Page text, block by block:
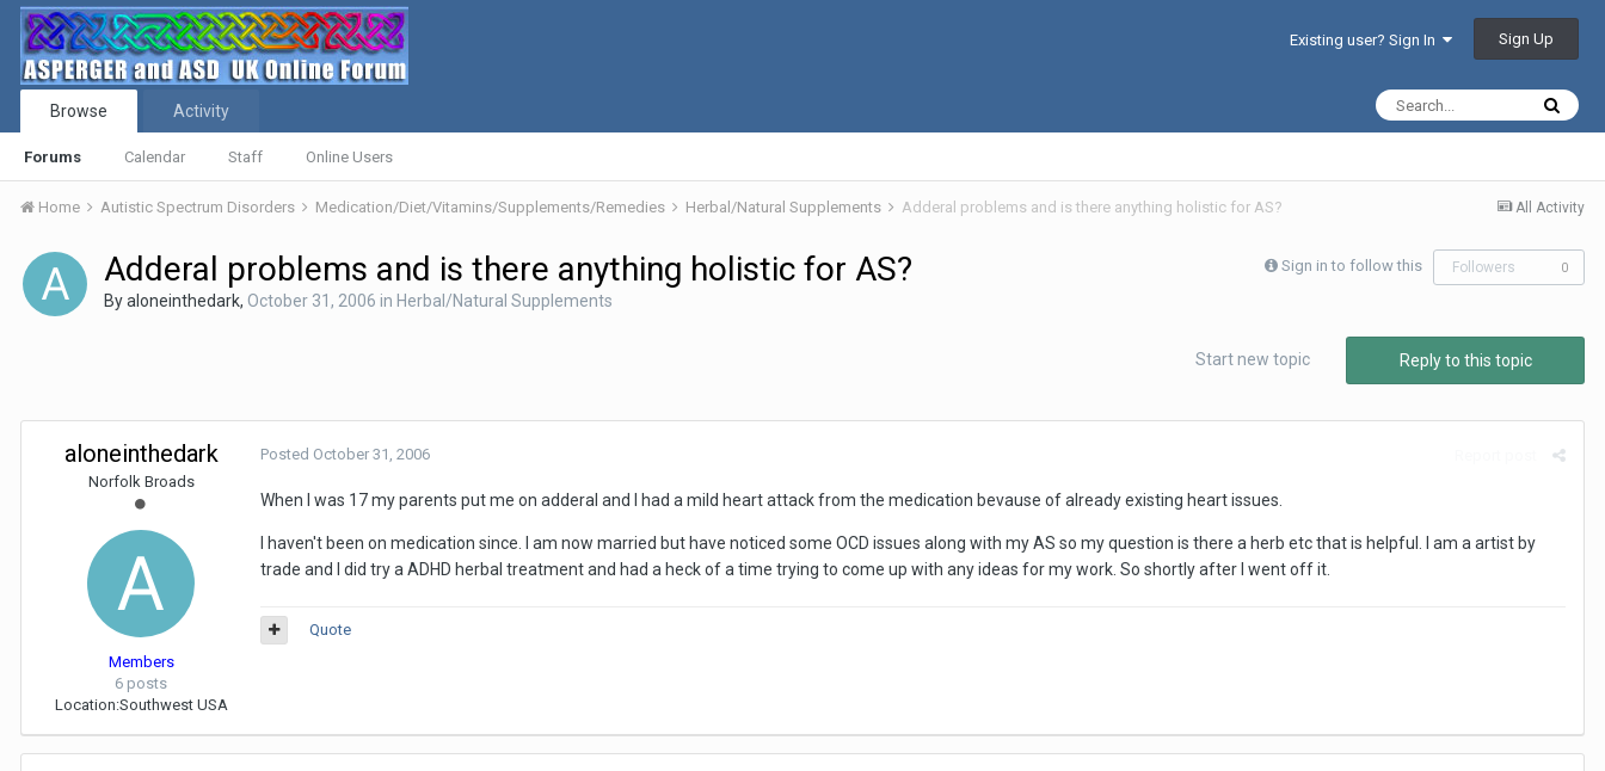
Existing user? Sign In Sign Up
Browse
Forums Calendar Staff Online Users
Activity
All Activity
Home Autistic Spectrum Disorders Medication/Diet/Vitamins/Supplements/Remedies Herbal/Natural Supplements Adderal problems and is there anything holistic for AS?
Sign in to follow this Followers 0
Adderal problems and is there anything holistic for AS?
Byaloneinthedark, October 31, 2006 in Herbal/Natural Supplements
Reply to this topic
Start new topic
aloneinthedark
Norfolk Broads
Members
6 posts
Location:Southwest USA
Posted October 31, 2006
When I was 17 my parents put me on adderal and I had a mild heart attack from the medication bevause of already existing heart issues.
I haven't been on medication since. I am now married but have noticed some OCD issues along with my AS so my question is there a herb etc that is helpful. I am a artist by
trade and I did try a ADHD herbal treatment and had a heck of a time trying to come up with any ideas for my work. So shortly after I went off it.
Quote